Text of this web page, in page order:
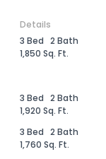
Details
3 Bed 2 Bath
1,850 Sq. Ft.
3 Bed 2 Bath
1,920 Sq. Ft.
3 Bed 2 Bath
1,760 Sq. Ft.